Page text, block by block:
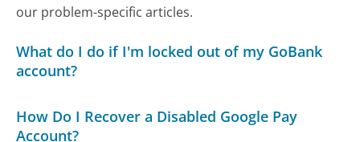
our problem-specific articles.
What do I do if I'm locked out of my GoBank
account?
How Do I Recover a Disabled Google Pay
Account?